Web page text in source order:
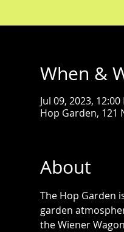
When &
Jul 09, 2023,
Hop Garden, 121
About
The Hop Garden
garden
the Wiener